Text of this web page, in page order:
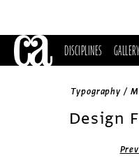
DISCIPLINES GALLERY
Typography /
Design